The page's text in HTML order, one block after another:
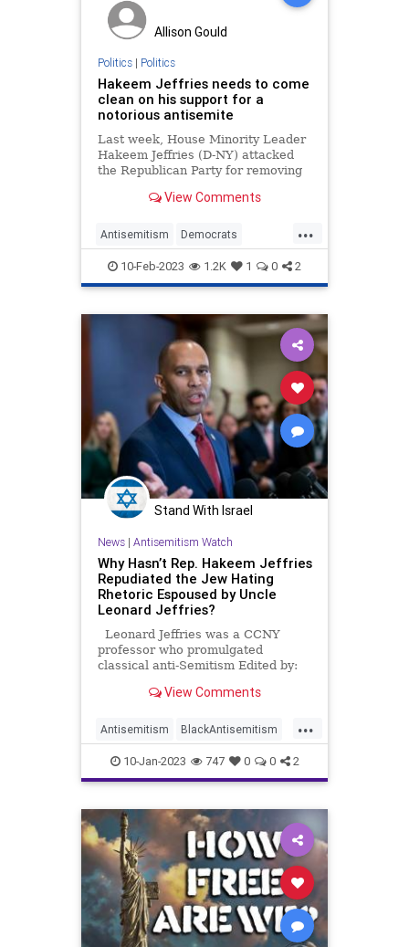
Allison Gould
Politics| Politics
Hakeem Jeffries needs to come
clean on his support for a
notorious antisemite
Last week, House Minority Leader
Hakeem Jeffries (D-NY) attacked
the Republican Party for removing
House Foreign Affairs Committee
comments. But before attacking
Republicans on this matt
View Comments
...
Antisemitism Democrats
HakeemJeffries Jewish Politics
10-Feb-2023 1.2K 1 0 2
Stand With Israel
News| Antisemitism Watch
Why Hasn’t Rep. Hakeem Jeffries
Repudiated the Jew Hating
Rhetoric Espoused by Uncle
Leonard Jeffries?
Leonard Jeffries was a CCNY
professor who promulgated
classical anti-Semitism Edited by:
Leader Hakeem Jeffries (D-NY)
the Press” that the Republican-
controlled House will implement an
“extreme
View Comments
...
Antisemitism BlackAntisemitism
BlackSupremacy HakeemJeffries
Jewish
10-Jan-2023 747 0 0 2